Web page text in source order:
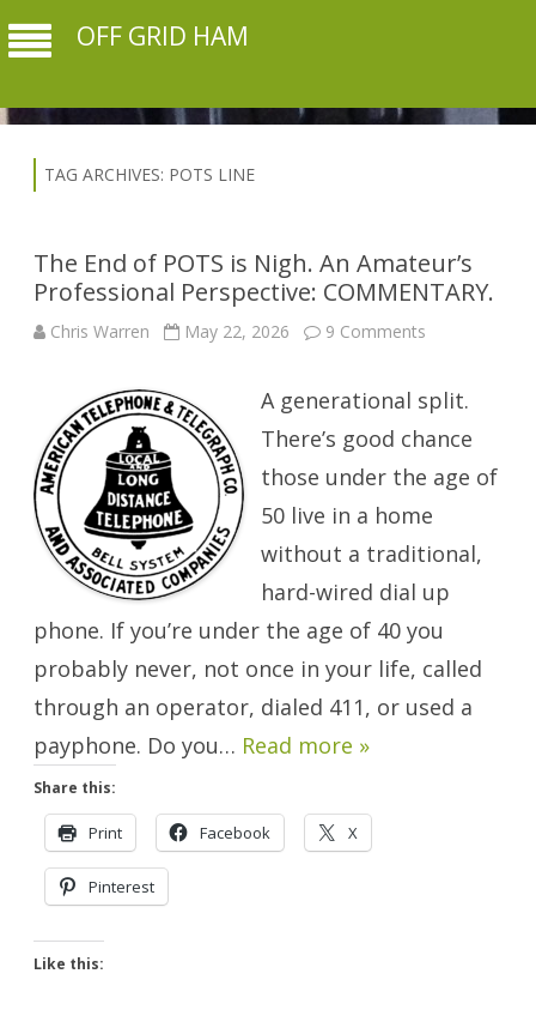
OFF GRID HAM
TAG ARCHIVES: POTS LINE
The End of POTS is Nigh. An Amateur’s
Professional Perspective: COMMENTARY.
Chris Warren May 22, 2026 9 Comments
POTS
is
Nigh.
An
Amateur’s
Professional
Perspective:
A generational split.
There’s good chance
those under the age of
50 live in a home
without a traditional,
hard-wired dial up
phone. If you’re under the age of 40 you
probably never, not once in your life, called
through an operator, dialed 411, or used a
payphone. Do you… Read more »
Share this:
Print Facebook X
Pinterest
Like this: